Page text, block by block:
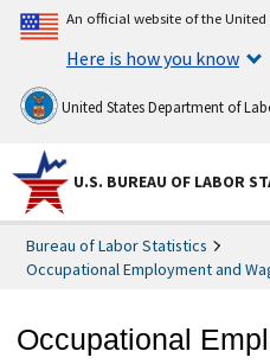
An official website of the
Here is how you know
United States Department of
U.S. BUREAU OF LABOR
Bureau of Labor Statistics
Occupational Employment and
Occupational